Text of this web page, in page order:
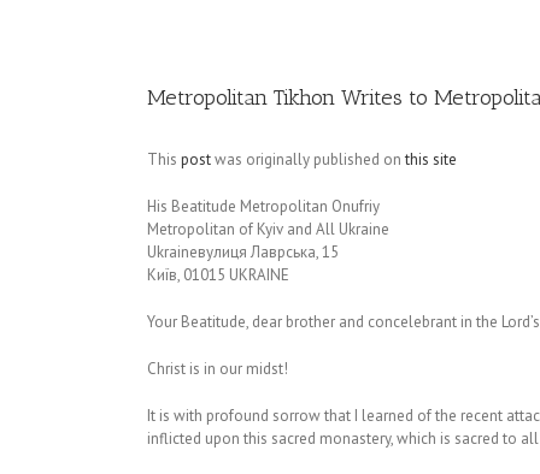
Metropolitan Tikhon Writes to
This postwas originally published onthis site
His Beatitude Metropolitan Onufriy
Metropolitan of Kyiv and All Ukraine
Ukraineвулиця Лаврська, 15
Київ, 01015 UKRAINE
Your Beatitude, dear brother and concelebrant in the
Christ is in our midst!
It is with profound sorrow that I learned of the recent
inflicted upon this sacred monastery, which is sacred to